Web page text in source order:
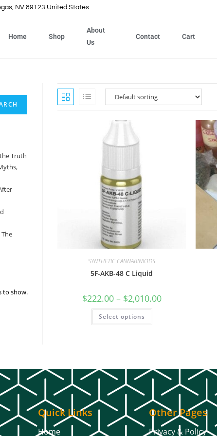
NV 89123 United States
Home Shop
About
Us
Contact Cart
SYNTHETIC CANNABINIODS
5F-AKB-48 C Liquid
$222.00 – $2,010.00
Select options
Truth
to show.
Quick Links
Home
Other Pages
Privacy & Policy